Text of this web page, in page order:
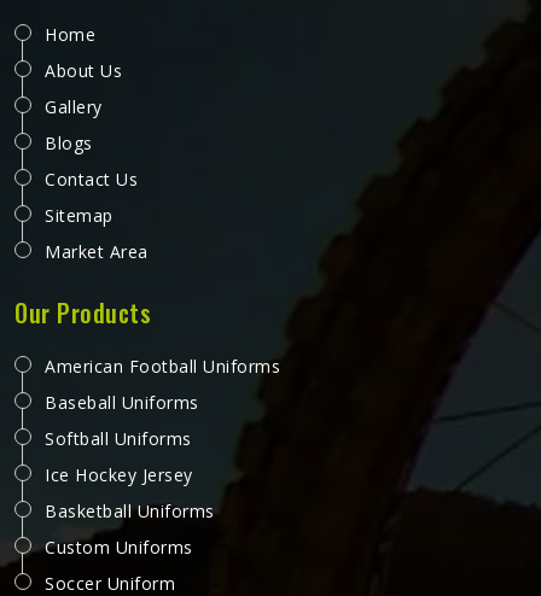
Home
About Us
Gallery
Blogs
Contact Us
Sitemap
Market Area
Our Products
American Football Uniforms
Baseball Uniforms
Softball Uniforms
Ice Hockey Jersey
Basketball Uniforms
Custom Uniforms
Soccer Uniform